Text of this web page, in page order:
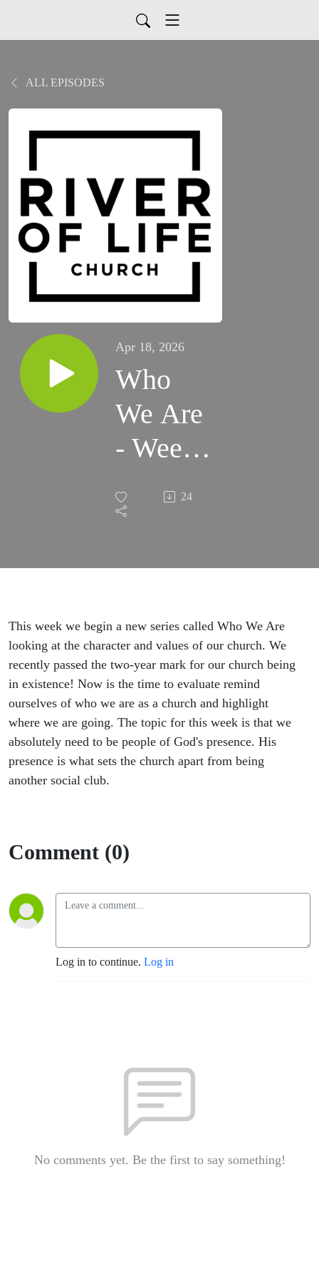
ALL EPISODES
Apr 18, 2026
Who
We Are
- Week
24
This week we begin a new series called Who We Are
looking at the character and values of our church. We
recently passed the two-year mark for our church being
in existence! Now is the time to evaluate remind
ourselves of who we are as a church and highlight
where we are going. The topic for this week is that we
absolutely need to be people of God's presence. His
presence is what sets the church apart from being
another social club.
Comment (0)
Log in to continue. Log in
No comments yet. Be the first to say something!